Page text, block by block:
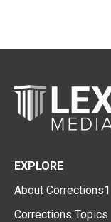
EXPLORE
About Corrections1
Corrections Topics